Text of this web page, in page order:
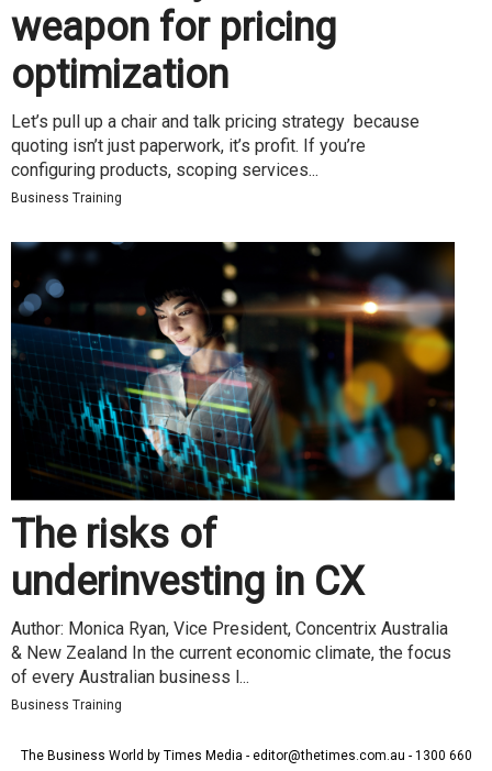
weapon for pricing
optimization
Let’s pull up a chair and talk pricing strategy because
quoting isn’t just paperwork, it’s profit. If you’re
configuring products, scoping services...
Business Training
The risks of
underinvesting in CX
Author: Monica Ryan, Vice President, Concentrix Australia
& New Zealand In the current economic climate, the focus
of every Australian business l...
Business Training
The Business World by Times Media - editor@thetimes.com.au - 1300 660